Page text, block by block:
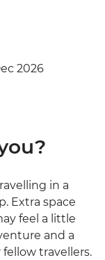
2026
in a
Extra space
feel a little
and a
travellers.